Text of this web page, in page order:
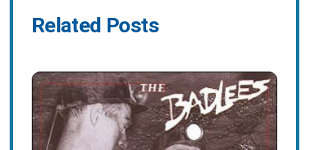
Related Posts